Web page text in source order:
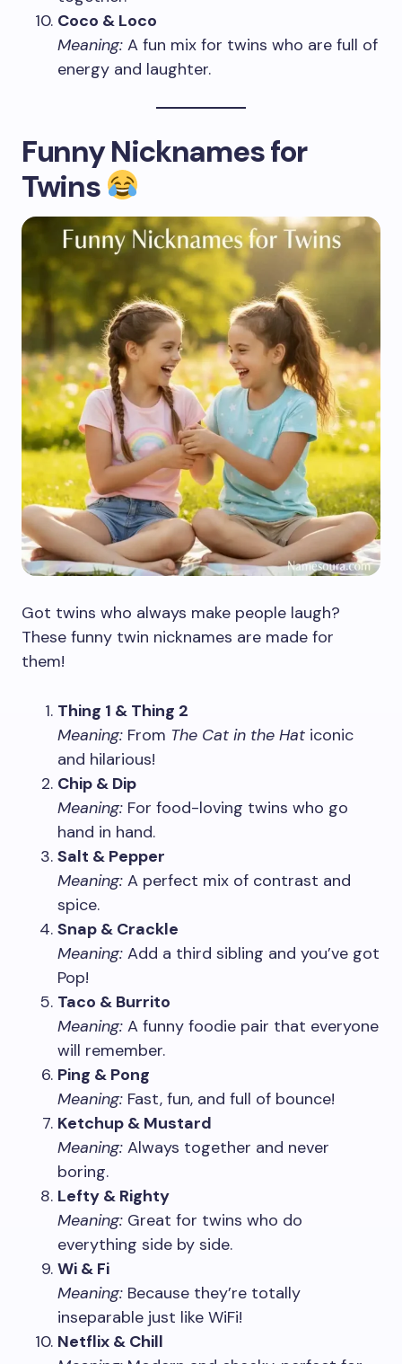
Coco & Loco
Meaning: A fun mix for twins who are full of
energy and laughter.
Funny Nicknames for
Twins
Got twins who always make people laugh?
These funny twin nicknames are made for
them!
Thing 1 & Thing 2
Meaning: From The Cat in the Hat iconic
and hilarious!
Chip & Dip
Meaning: For food-loving twins who go
hand in hand.
Salt & Pepper
Meaning: A perfect mix of contrast and
spice.
Snap & Crackle
Meaning: Add a third sibling and you’ve got
Pop!
Taco & Burrito
Meaning: A funny foodie pair that everyone
will remember.
Ping & Pong
Meaning: Fast, fun, and full of bounce!
Ketchup & Mustard
Meaning: Always together and never
boring.
Lefty & Righty
Meaning: Great for twins who do
everything side by side.
Wi & Fi
Meaning: Because they’re totally
inseparable just like WiFi!
Netflix & Chill